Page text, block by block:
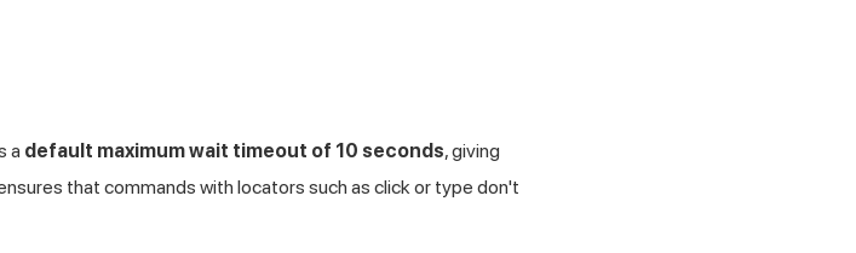
a default maximum wait timeout of 10 seconds, giving
that commands with locators such as click or type don't